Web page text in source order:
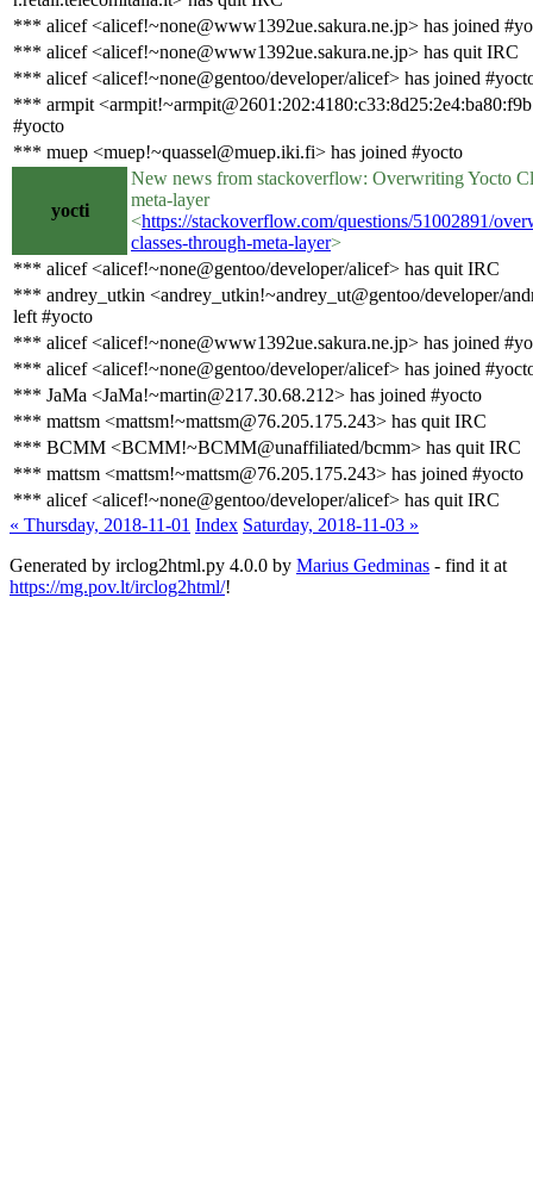
*** alicef <alicef!~none@www1392ue.sakura.ne.jp> has joined
*** alicef <alicef!~none@www1392ue.sakura.ne.jp> has quit IRC
*** alicef <alicef!~none@gentoo/developer/alicef> has joined
*** armpit
#yocto
*** muep <muep!~quassel@muep.iki.fi> has joined #yocto
yocti
New news from stackoverflow: Overwriting Yocto
meta-layer
<https://stackoverflow.com/questions/51002891/
classes-through-meta-layer>
*** alicef <alicef!~none@gentoo/developer/alicef> has quit IRC
*** andrey_utkin <andrey_utkin!~andrey_ut@gentoo/developer/
left #yocto
*** alicef <alicef!~none@www1392ue.sakura.ne.jp> has joined
*** alicef <alicef!~none@gentoo/developer/alicef> has joined
*** JaMa <JaMa!~martin@217.30.68.212> has joined #yocto
*** mattsm <mattsm!~mattsm@76.205.175.243> has quit IRC
*** BCMM <BCMM!~BCMM@unaffiliated/bcmm> has quit IRC
*** mattsm <mattsm!~mattsm@76.205.175.243> has joined #yocto
*** alicef <alicef!~none@gentoo/developer/alicef> has quit IRC
« Thursday, 2018-11-01 Index Saturday, 2018-11-03 »
Generated by irclog2html.py 4.0.0 by Marius Gedminas - find it at
https://mg.pov.lt/irclog2html/!